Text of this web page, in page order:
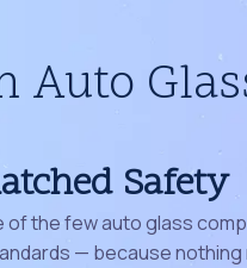
Auto
Safety
of the few auto glass
— because